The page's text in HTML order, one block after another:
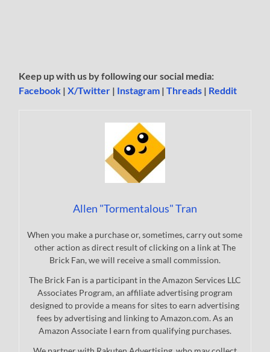
Keep up with us by following our social media:
Facebook |X/Twitter | Instagram |Threads | Reddit
Allen "Tormentalous" Tran
When you make a purchase or, sometimes, carry out some
other action as direct result of clicking on a link at The
Brick Fan, we will receive a small commission.
The Brick Fan is a participant in the Amazon Services LLC
Associates Program, an affiliate advertising program
designed to provide a means for sites to earn advertising
fees by advertising and linking to Amazon.com. As an
Amazon Associate I earn from qualifying purchases.